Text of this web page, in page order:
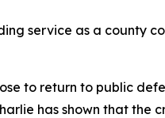
service as a county
to return to public
has shown that the